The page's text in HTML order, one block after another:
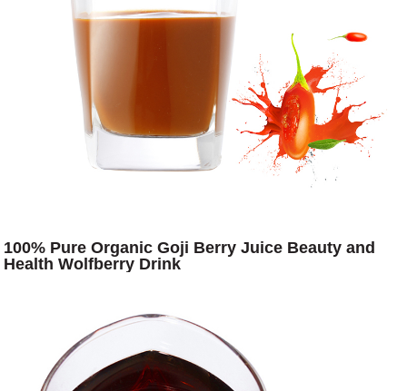
100% Pure Organic Goji Berry Juice Beauty and
Health Wolfberry Drink